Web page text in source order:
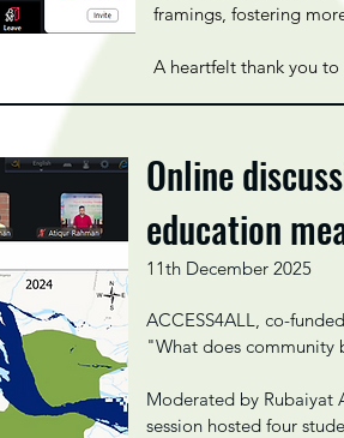
framings, fostering
A heartfelt thank you
Online
education
11th December 2025
ACCESS4ALL, co-
"What does community
Moderated by Rubaiyat
session hosted four